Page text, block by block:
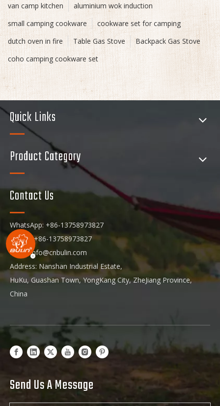
van camp kitchen
aluminium wok induction
small camping cookware
cookware set for camping
dutch oven in fire
Table Gas Stove
Backpack Gas Stove
coho camping cookware set
Quick Links
Product Category
Contact Us
WhatsApp: +86-13758973827
Phone: +86-13758973827
Email:info@cnbulin.com
Address: Nanshan Industrial Estate,
HuKu, Guashan Town, YongKang City, ZheJiang Province,
China
Send Us A Message